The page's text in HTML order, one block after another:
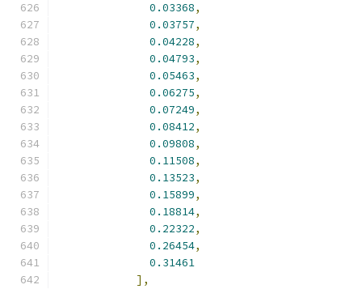
0.03368,
0.03757,
0.04228,
0.04793,
0.05463,
0.06275,
0.07249,
0.08412,
0.09808,
0.11508,
0.13523,
0.15899,
0.18814,
0.22322,
0.26454,
0.31461
],